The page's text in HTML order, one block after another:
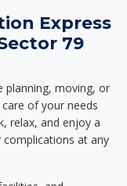
Express
79
planning, moving, or
of your needs
relax, and enjoy a
at any